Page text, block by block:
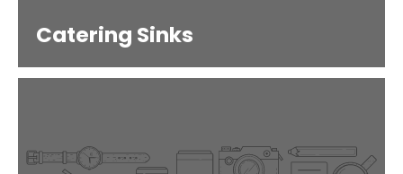
Catering Sinks